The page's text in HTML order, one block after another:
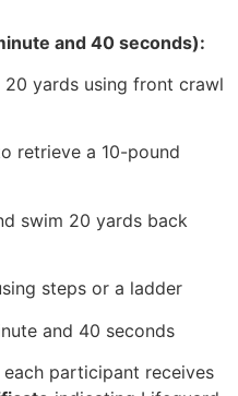
and 40 seconds):
yards using front crawl
retrieve a 10-pound
swim 20 yards back
steps or a ladder
and 40 seconds
participant receives